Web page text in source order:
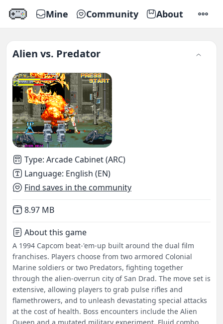
Mine Community About
Alien vs. Predator
Type: Arcade Cabinet (ARC)
Language: English (EN)
Find saves in the community
Not downloaded
8.97 MB
About this game
A 1994 Capcom beat-'em-up built around the dual film
franchises. Players choose from two armored Colonial
Marine soldiers or two Predators, fighting together
through the alien-overrun city of San Drad. The move set is
extensive, allowing players to grab pulse rifles and
flamethrowers, and to unleash devastating special attacks
at the cost of health. Boss encounters include the Alien